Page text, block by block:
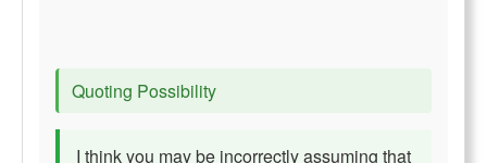
Quoting Possibility
I think you may be incorrectly assuming that